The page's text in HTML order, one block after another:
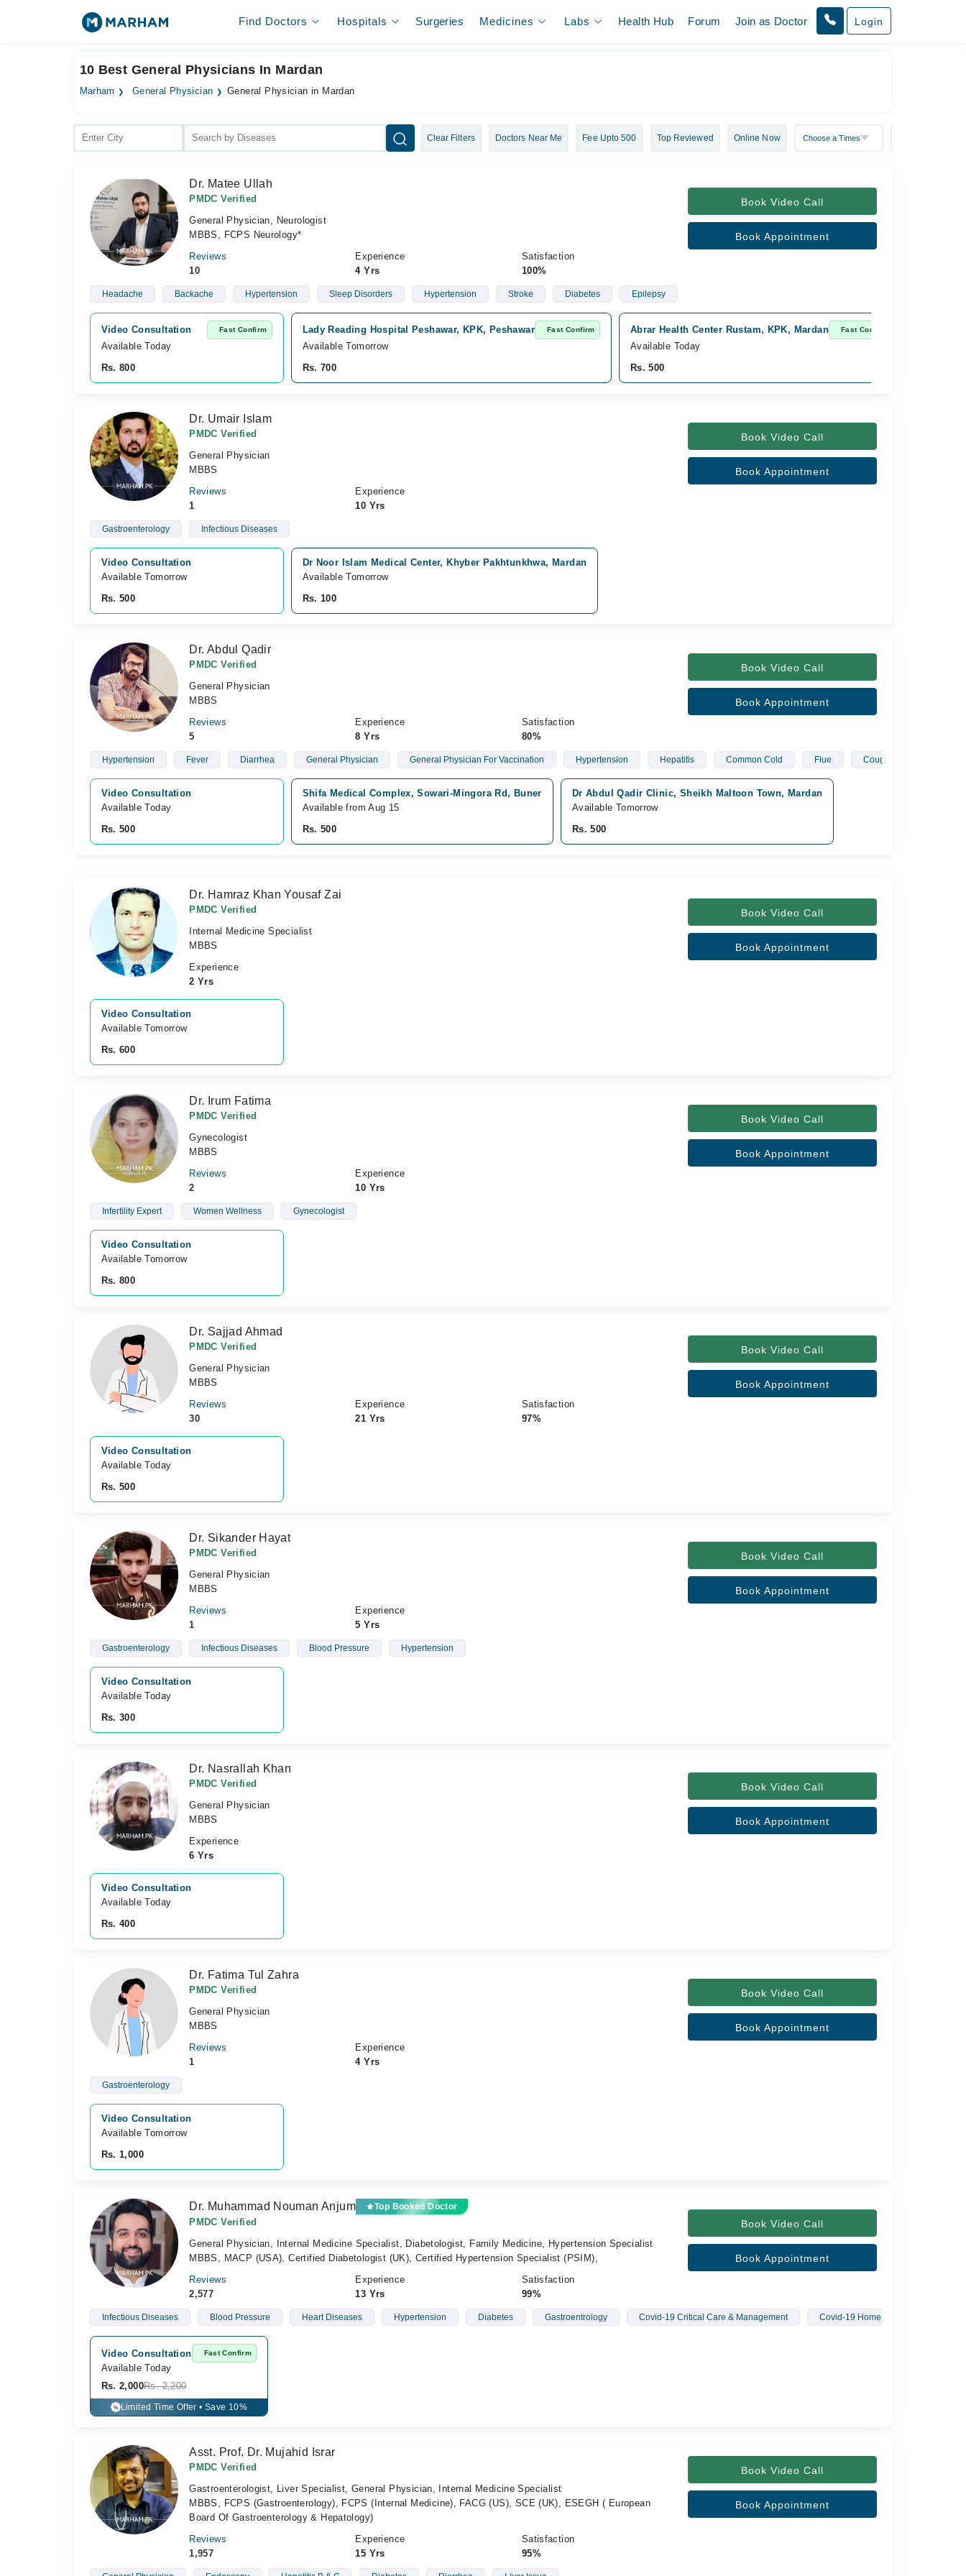
Find Doctors Hospitals Surgeries Medicines Labs Health Hub Forum Join as Doctor Login
10 Best General Physicians In Mardan
Marham General Physician General Physician in Mardan
Clear Filters Doctors Near Me Fee Upto 500 Top Reviewed Online Now
Dr. Matee Ullah
PMDC Verified
General Physician, Neurologist
MBBS, FCPS Neurology*
Reviews
10
Experience
4 Yrs
Satisfaction
100%
Book Video Call
Book Appointment
Headache Backache Hypertension Sleep Disorders Hypertension Stroke Diabetes Epilepsy
Video Consultation Fast Confirm
Available Today
Rs. 800
Lady Reading Hospital Peshawar, KPK, Peshawar Fast Confirm
Available Tomorrow
Rs. 700
Abrar Health Center Rustam, KPK, Mardan Fast Confirm
Available Today
Rs. 500
Dr. Umair Islam
PMDC Verified
General Physician
MBBS
Reviews
1
Experience
10 Yrs
Book Video Call
Book Appointment
Gastroenterology Infectious Diseases
Video Consultation
Available Tomorrow
Rs. 500
Dr Noor Islam Medical Center, Khyber Pakhtunkhwa, Mardan
Available Tomorrow
Rs. 100
Dr. Abdul Qadir
PMDC Verified
General Physician
MBBS
Reviews
5
Experience
8 Yrs
Satisfaction
80%
Book Video Call
Book Appointment
Hypertension Fever Diarrhea General Physician General Physician For Vaccination Hypertension Hepatitis Common Cold Flue Cough
Video Consultation
Available Today
Rs. 500
Shifa Medical Complex, Sowari-Mingora Rd, Buner
Available from Aug 15
Rs. 500
Dr Abdul Qadir Clinic, Sheikh Maltoon Town, Mardan
Available Tomorrow
Rs. 500
Dr. Hamraz Khan Yousaf Zai
PMDC Verified
Internal Medicine Specialist
MBBS
Experience
2 Yrs
Book Video Call
Book Appointment
Video Consultation
Available Tomorrow
Rs. 600
Dr. Irum Fatima
PMDC Verified
Gynecologist
MBBS
Reviews
2
Experience
10 Yrs
Book Video Call
Book Appointment
Infertility Expert Women Wellness Gynecologist
Video Consultation
Available Tomorrow
Rs. 800
Dr. Sajjad Ahmad
PMDC Verified
General Physician
MBBS
Reviews
30
Experience
21 Yrs
Satisfaction
97%
Book Video Call
Book Appointment
Video Consultation
Available Today
Rs. 500
Dr. Sikander Hayat
PMDC Verified
General Physician
MBBS
Reviews
1
Experience
5 Yrs
Book Video Call
Book Appointment
Gastroenterology Infectious Diseases Blood Pressure Hypertension
Video Consultation
Available Today
Rs. 300
Dr. Nasrallah Khan
PMDC Verified
General Physician
MBBS
Experience
6 Yrs
Book Video Call
Book Appointment
Video Consultation
Available Today
Rs. 400
Dr. Fatima Tul Zahra
PMDC Verified
General Physician
MBBS
Reviews
1
Experience
4 Yrs
Book Video Call
Book Appointment
Gastroenterology
Video Consultation
Available Tomorrow
Rs. 1,000
Dr. Muhammad Nouman Anjum Top Booked Doctor
PMDC Verified
General Physician, Internal Medicine Specialist, Diabetologist, Family Medicine, Hypertension Specialist
MBBS, MACP (USA), Certified Diabetologist (UK), Certified Hypertension Specialist (PSIM),
Reviews
2,577
Experience
13 Yrs
Satisfaction
99%
Book Video Call
Book Appointment
Infectious Diseases Blood Pressure Heart Diseases Hypertension Diabetes Gastroentrology Covid-19 Critical Care & Management Covid-19 Home Treatment
Video Consultation Fast Confirm
Available Today
Rs. 2,000Rs. 2,200
% Limited Time Offer • Save 10%
Asst. Prof. Dr. Mujahid Israr
PMDC Verified
Gastroenterologist, Liver Specialist, General Physician, Internal Medicine Specialist
MBBS, FCPS (Gastroenterology), FCPS (Internal Medicine), FACG (US), SCE (UK), ESEGH ( European
Board Of Gastroenterology & Hepatology)
Reviews
1,957
Experience
15 Yrs
Satisfaction
95%
Book Video Call
Book Appointment